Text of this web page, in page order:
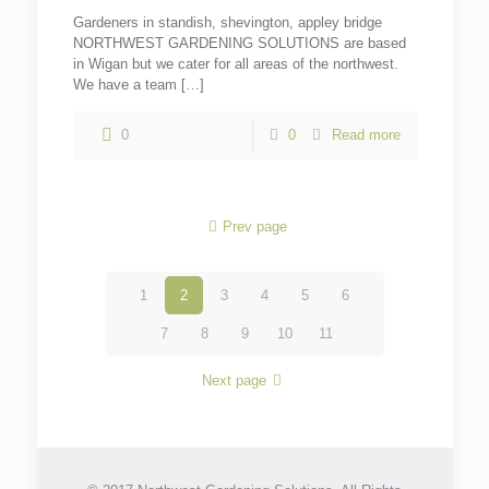
Gardeners in standish, shevington, appley bridge
NORTHWEST GARDENING SOLUTIONS are based
in Wigan but we cater for all areas of the northwest.
We have a team […]
0 0 Read more
Prev page
1 2 3 4 5 6
7 8 9 10 11
Next page